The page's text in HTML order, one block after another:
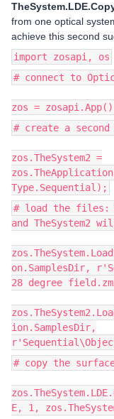
from one optical
achieve this second
import zosapi, os
# connect to
zos = zosapi.App()
# create a second
zos.TheSystem2 =
Type.Sequential);
# load the files:
and TheSystem2
on.SamplesDir,
28 degree
ion.SamplesDir,
# copy the
E, 1,